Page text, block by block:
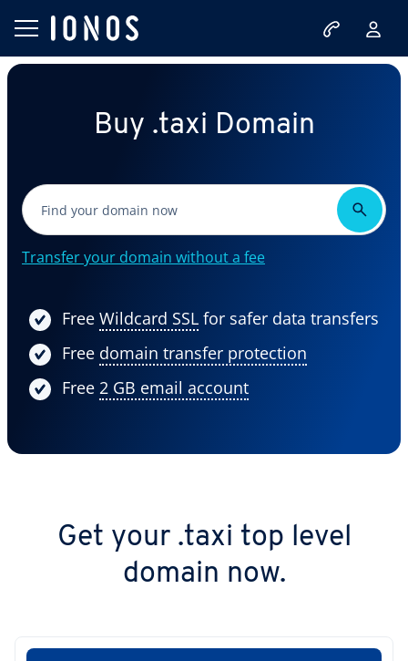
Buy .taxi Domain
Transfer your domain without a fee
Free Wildcard SSL for safer data transfers
Free domain transfer protection
Free 2 GB email account
Get your .taxi top level
domain now.